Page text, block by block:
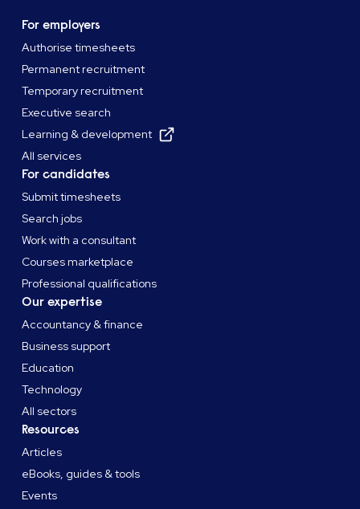
For employers
Authorise timesheets
Permanent recruitment
Temporary recruitment
Executive search
Learning & development
All services
For candidates
Submit timesheets
Search jobs
Work with a consultant
Courses marketplace
Professional qualifications
Our expertise
Accountancy & finance
Business support
Education
Technology
All sectors
Resources
Articles
eBooks, guides & tools
Events